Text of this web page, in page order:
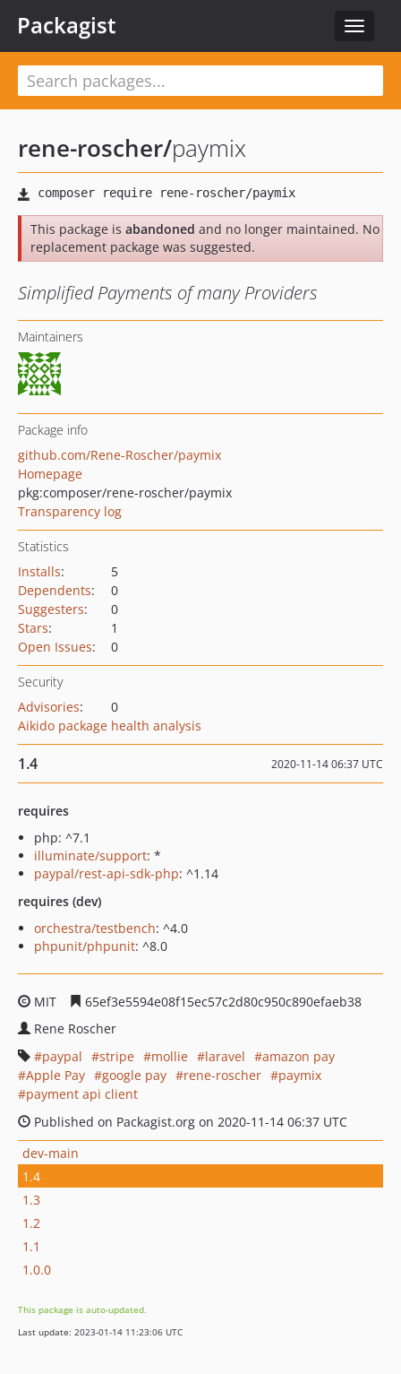
Toggle
Packagist
rene-roscher/paymix
This package is abandoned and no longer maintained. No
replacement package was suggested.
Simplified Payments of many Providers
Maintainers
Package info
github.com/Rene-Roscher/paymix
Homepage
pkg:composer/rene-roscher/paymix
Transparency log
Statistics
Installs:
5
Dependents:
0
Suggesters:
0
Stars:
1
Open Issues: 0
Security
Advisories:
0
Aikido package health analysis
1.4 2020-11-14 06:37 UTC
requires
php: ^7.1
illuminate/support: *
paypal/rest-api-sdk-php: ^1.14
requires (dev)
orchestra/testbench: ^4.0
phpunit/phpunit: ^8.0
MIT
65ef3e5594e08f15ec57c2d80c950c890efaeb38
Rene Roscher
paypal
stripe mollie laravel
amazon pay
Apple Pay
google pay rene-roscher
paymix
payment api client
Published on Packagist.org on 2020-11-14 06:37 UTC
dev-main
1.4
1.3
1.2
1.1
1.0.0
This package is auto-updated.
Last update: 2023-01-14 11:23:06 UTC